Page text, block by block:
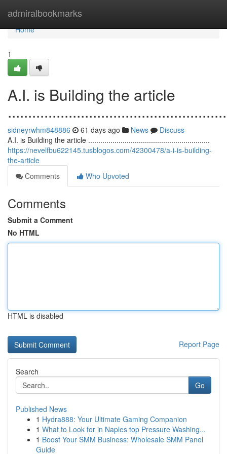
admiralbookmarks
Home
Home
1
A.I. is Building the article
sidneyrwhm848886 61 days ago News
Discuss
A.I. is Building the article ............................................................
https://nevelfbu622145.tusblogos.com/42300478/a-i-is-building-
the-article
Comments
Who Upvoted
Comments
Submit a Comment
No HTML
HTML is disabled
Report Page
Search
Go
Published News
1 Hydra888: Your Ultimate Gaming Companion
1 What to Look for in Naples top Pressure Washing...
1 Boost Your SMM Business: Wholesale SMM Panel
Guide